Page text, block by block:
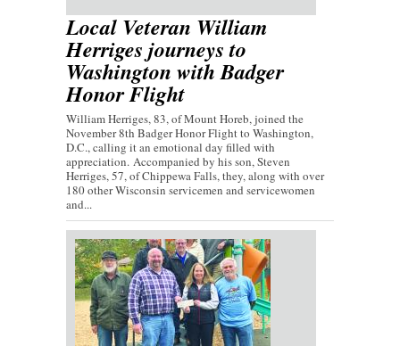
Local Veteran William
Herriges journeys to
Washington with Badger
Honor Flight
William Herriges, 83, of Mount Horeb, joined the
November 8th Badger Honor Flight to Washington,
D.C., calling it an emotional day filled with
appreciation. Accompanied by his son, Steven
Herriges, 57, of Chippewa Falls, they, along with over
180 other Wisconsin servicemen and servicewomen
and...